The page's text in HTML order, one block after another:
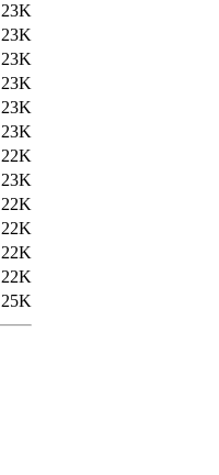
23K
23K
23K
23K
23K
23K
22K
23K
22K
22K
22K
22K
25K